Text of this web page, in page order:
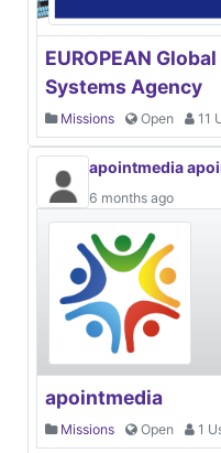
EUROPEAN
Systems Agency
Missions Open 11
apointmedia
6 months ago
apointmedia
Missions Open 1